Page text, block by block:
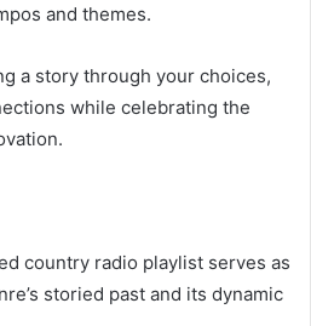
and themes.
a story through your choices,
while celebrating the
country radio playlist serves as
storied past and its dynamic